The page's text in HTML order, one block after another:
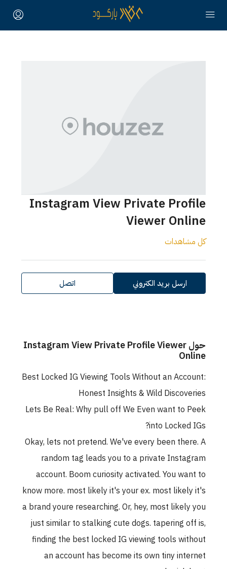
Instagram View Private Profile
Viewer Online
كل مشاهدات
ارسل بريد الكتروني اتصل
حول Instagram View Private Profile Viewer
Online
Best Locked IG Viewing Tools Without an Account:
Honest Insights & Wild Discoveries
Lets Be Real: Why pull off We Even want to Peek
into Locked IGs?
Okay, lets not pretend. We've every been there. A
random tag leads you to a private Instagram
account. Boom curiosity activated. You want to
know more. most likely it's your ex. most likely it's
a brand youre researching. Or, hey, most likely you
just similar to stalking cute dogs. tapering off is,
finding the best locked IG viewing tools without
an account has become its own tiny internet